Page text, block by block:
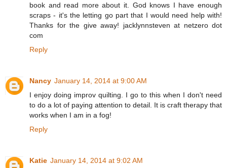
book and read more about it. God knows I have enough
scraps - it's the letting go part that I would need help with!
Thanks for the give away! jacklynnsteven at netzero dot
com
Reply
Nancy January 14, 2014 at 9:00 AM
I enjoy doing improv quilting. I go to this when I don't need
to do a lot of paying attention to detail. It is craft therapy that
works when I am in a fog!
Reply
Katie January 14, 2014 at 9:02 AM